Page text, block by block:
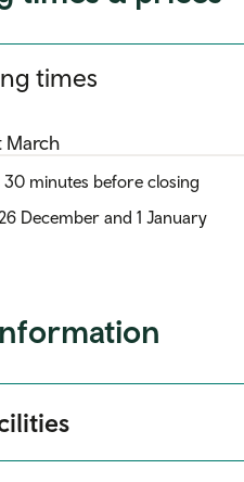
times
March
30 minutes before closing
December and 1 January